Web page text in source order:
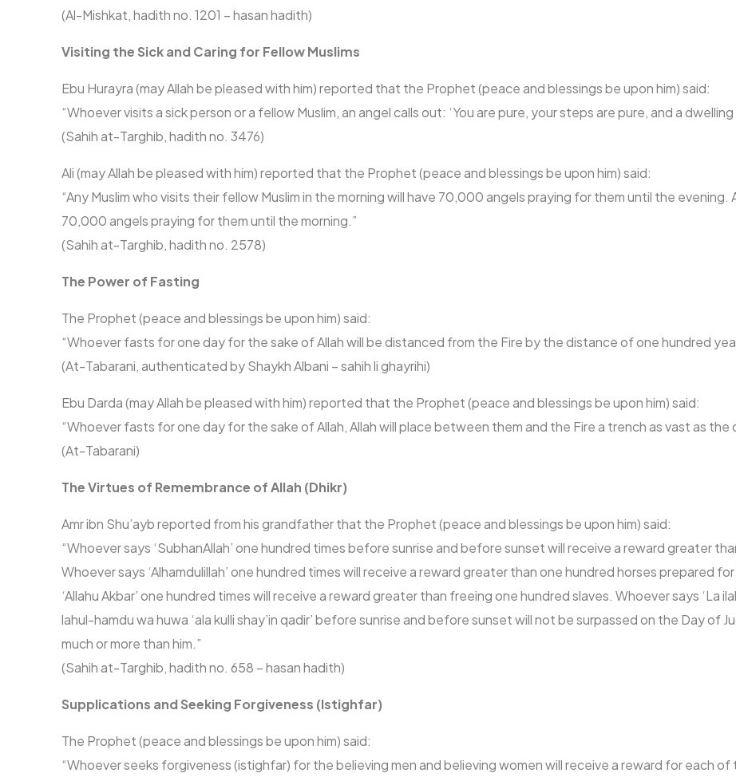
(Al-Mishkat, hadith no. 1201 – hasan hadith)
Visiting the Sick and Caring for Fellow Muslims
Ebu Hurayra (may Allah be pleased with him) reported that the Prophet (peace and blessings be upon him) said:
“Whoever visits a sick person or a fellow Muslim, an angel calls out: ‘You are pure, your steps are pure, and a
(Sahih at-Targhib, hadith no. 3476)
Ali (may Allah be pleased with him) reported that the Prophet (peace and blessings be upon him) said:
“Any Muslim who visits their fellow Muslim in the morning will have 70,000 angels praying for them until the
70,000 angels praying for them until the morning.”
(Sahih at-Targhib, hadith no. 2578)
The Power of Fasting
The Prophet (peace and blessings be upon him) said:
“Whoever fasts for one day for the sake of Allah will be distanced from the Fire by the distance of one hundred
(At-Tabarani, authenticated by Shaykh Albani – sahih li ghayrihi)
Ebu Darda (may Allah be pleased with him) reported that the Prophet (peace and blessings be upon him) said:
“Whoever fasts for one day for the sake of Allah, Allah will place between them and the Fire a trench as vast as
(At-Tabarani)
The Virtues of Remembrance of Allah (Dhikr)
Amr ibn Shu’ayb reported from his grandfather that the Prophet (peace and blessings be upon him) said:
“Whoever says ‘SubhanAllah’ one hundred times before sunrise and before sunset will receive a reward greater
Whoever says ‘Alhamdulillah’ one hundred times will receive a reward greater than one hundred horses prepared
‘Allahu Akbar’ one hundred times will receive a reward greater than freeing one hundred slaves. Whoever says ‘La
lahul-hamdu wa huwa ‘ala kulli shay’in qadir’ before sunrise and before sunset will not be surpassed on the Day
much or more than him.”
(Sahih at-Targhib, hadith no. 658 – hasan hadith)
Supplications and Seeking Forgiveness (Istighfar)
The Prophet (peace and blessings be upon him) said:
“Whoever seeks forgiveness (istighfar) for the believing men and believing women will receive a reward for each of